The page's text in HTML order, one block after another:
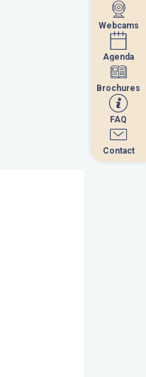
Webcams
Agenda
Brochures
FAQ
Contact